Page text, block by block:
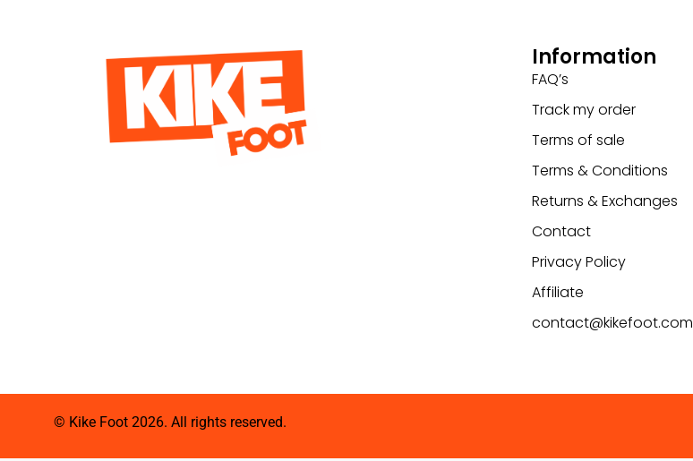
Information
FAQ’s
Track my order
Terms of sale
Terms & Conditions
Returns & Exchanges
Contact
Privacy Policy
Affiliate
contact@kikefoot.com
© Kike Foot 2026. All rights reserved.